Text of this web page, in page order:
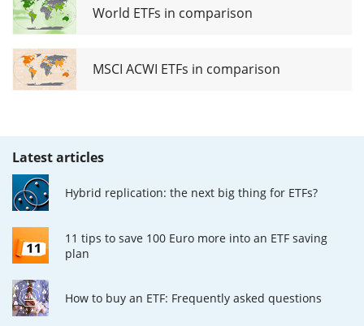
World ETFs in comparison
MSCI ACWI ETFs in comparison
Latest articles
Hybrid replication: the next big thing for ETFs?
11 tips to save 100 Euro more into an ETF saving
plan
How to buy an ETF: Frequently asked questions